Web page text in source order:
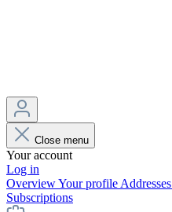
Close menu
Your account
Log in
OverviewYour profile Addresses
Subscriptions